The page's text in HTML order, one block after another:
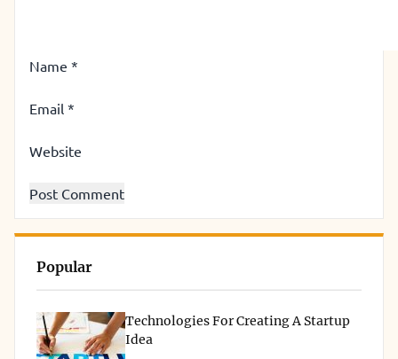
Name *
Email *
Website
Popular
Technologies For Creating A Startup
Idea